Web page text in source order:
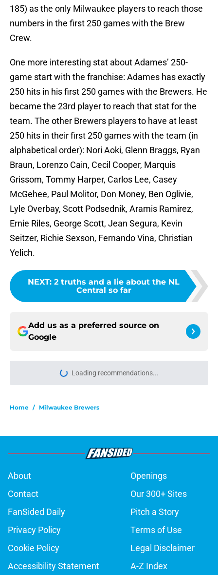
185) as the only Milwaukee players to reach those
numbers in the first 250 games with the Brew
Crew.
One more interesting stat about Adames’ 250-
game start with the franchise: Adames has exactly
250 hits in his first 250 games with the Brewers. He
became the 23rd player to reach that stat for the
team. The other Brewers players to have at least
250 hits in their first 250 games with the team (in
alphabetical order): Nori Aoki, Glenn Braggs, Ryan
Braun, Lorenzo Cain, Cecil Cooper, Marquis
Grissom, Tommy Harper, Carlos Lee, Casey
McGehee, Paul Molitor, Don Money, Ben Oglivie,
Lyle Overbay, Scott Podsednik, Aramis Ramirez,
Ernie Riles, George Scott, Jean Segura, Kevin
Seitzer, Richie Sexson, Fernando Vina, Christian
Yelich.
NEXT: 2 truths and a lie about the NL
Central so far
Add us as a preferred source on
Google
Milwaukee Brewers
FanSided Daily
Pitch a Story
Privacy Policy
Terms of Use
Cookie Policy
Legal Disclaimer
Accessibility Statement
A-Z Index
Cookies Settings